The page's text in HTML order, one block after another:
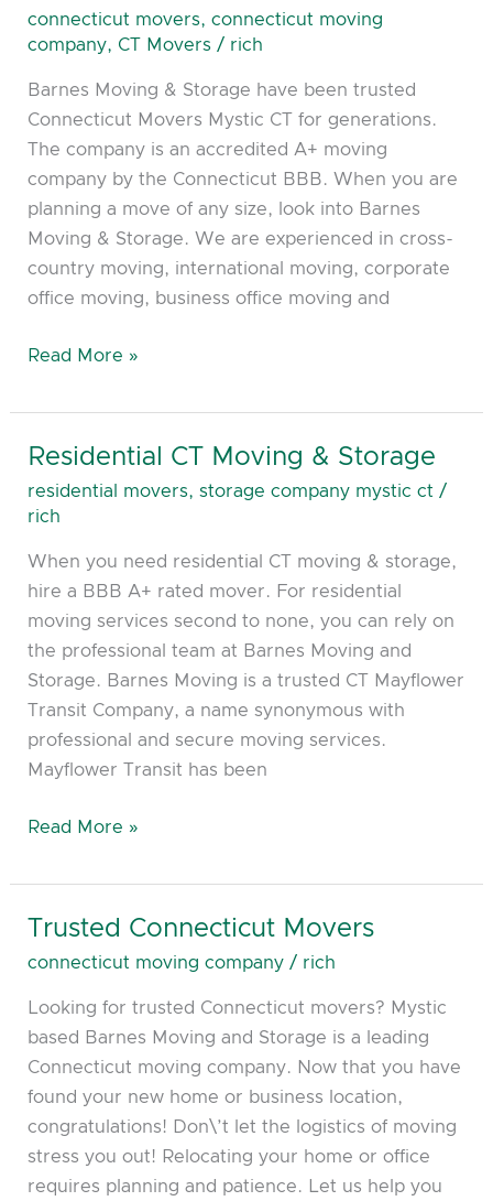
connecticut movers,connecticut moving
company, CT Movers / rich
Barnes Moving & Storage have been trusted
Connecticut Movers Mystic CT for generations.
The company is an accredited A+ moving
company by the Connecticut BBB. When you are
planning a move of any size, look into Barnes
Moving & Storage. We are experienced in cross-
country moving, international moving, corporate
office moving, business office moving and
Movers
Mystic
Read More »
Residential CT Moving & Storage
residential movers,storage company mystic ct /
rich
When you need residential CT moving & storage,
hire a BBB A+ rated mover. For residential
moving services second to none, you can rely on
the professional team at Barnes Moving and
Storage. Barnes Moving is a trusted CT Mayflower
Transit Company, a name synonymous with
professional and secure moving services.
Mayflower Transit has been
Residential
CT
Moving
Storage
Read More »
Trusted Connecticut Movers
connecticut moving company / rich
Looking for trusted Connecticut movers? Mystic
based Barnes Moving and Storage is a leading
Connecticut moving company. Now that you have
found your new home or business location,
congratulations! Don\’t let the logistics of moving
stress you out! Relocating your home or office
requires planning and patience. Let us help you
Trusted
Connecticut